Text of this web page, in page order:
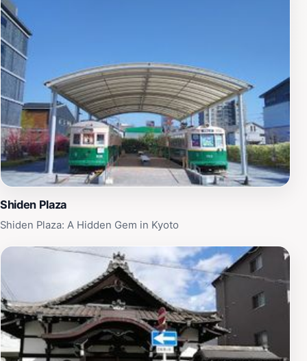
Shiden Plaza
Shiden Plaza: A Hidden Gem in Kyoto